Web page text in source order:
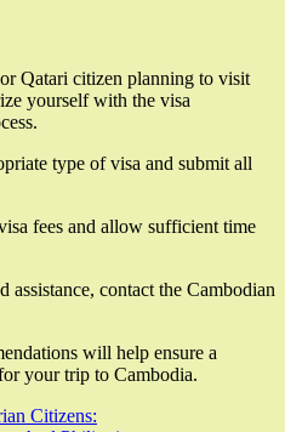
Qatari citizen planning to visit
yourself with the visa
type of visa and submit all
fees and allow sufficient time
assistance, contact the Cambodian
will help ensure a
your trip to Cambodia.
Citizens: